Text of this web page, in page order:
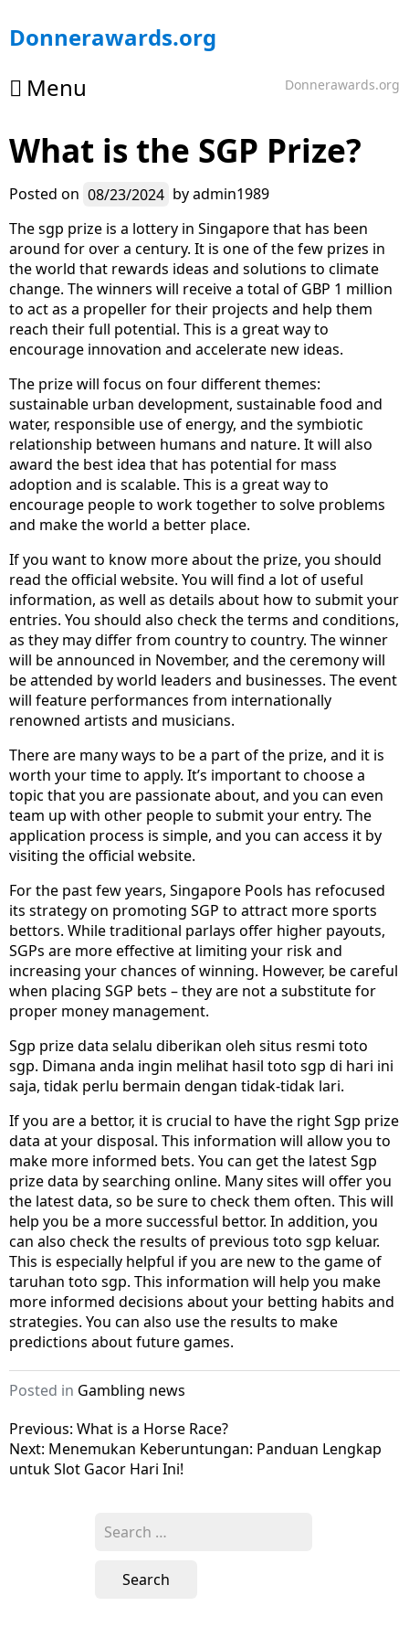
Skip
to
Donnerawards.org
Menu
Donnerawards.org
What is the SGP Prize?
Posted on 08/23/2024 byadmin1989
The sgp prize is a lottery in Singapore that has been
around for over a century. It is one of the few prizes in
the world that rewards ideas and solutions to climate
change. The winners will receive a total of GBP 1 million
to act as a propeller for their projects and help them
reach their full potential. This is a great way to
encourage innovation and accelerate new ideas.
The prize will focus on four different themes:
sustainable urban development, sustainable food and
water, responsible use of energy, and the symbiotic
relationship between humans and nature. It will also
award the best idea that has potential for mass
adoption and is scalable. This is a great way to
encourage people to work together to solve problems
and make the world a better place.
If you want to know more about the prize, you should
read the official website. You will find a lot of useful
information, as well as details about how to submit your
entries. You should also check the terms and conditions,
as they may differ from country to country. The winner
will be announced in November, and the ceremony will
be attended by world leaders and businesses. The event
will feature performances from internationally
renowned artists and musicians.
There are many ways to be a part of the prize, and it is
worth your time to apply. It’s important to choose a
topic that you are passionate about, and you can even
team up with other people to submit your entry. The
application process is simple, and you can access it by
visiting the official website.
For the past few years, Singapore Pools has refocused
its strategy on promoting SGP to attract more sports
bettors. While traditional parlays offer higher payouts,
SGPs are more effective at limiting your risk and
increasing your chances of winning. However, be careful
when placing SGP bets – they are not a substitute for
proper money management.
Sgp prize data selalu diberikan oleh situs resmi toto
sgp. Dimana anda ingin melihat hasil toto sgp di hari ini
saja, tidak perlu bermain dengan tidak-tidak lari.
If you are a bettor, it is crucial to have the right Sgp prize
data at your disposal. This information will allow you to
make more informed bets. You can get the latest Sgp
prize data by searching online. Many sites will offer you
the latest data, so be sure to check them often. This will
help you be a more successful bettor. In addition, you
can also check the results of previous toto sgp keluar.
This is especially helpful if you are new to the game of
taruhan toto sgp. This information will help you make
more informed decisions about your betting habits and
strategies. You can also use the results to make
predictions about future games.
Posted in Gambling news
Post
navigation
Previous: What is a Horse Race?
Next: Menemukan Keberuntungan: Panduan Lengkap
untuk Slot Gacor Hari Ini!
Search
for: